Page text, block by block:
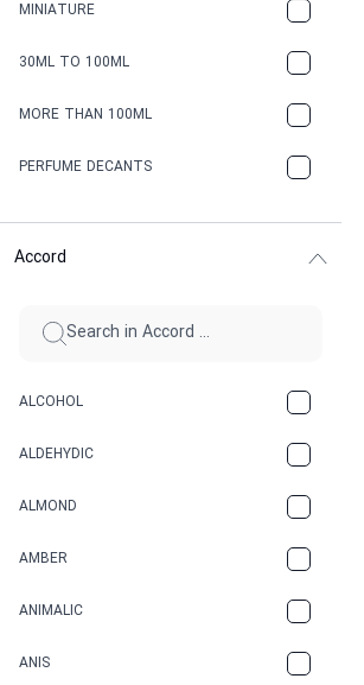
MINIATURE
30ML TO 100ML
MORE THAN 100ML
PERFUME DECANTS
Accord
ALCOHOL
ALDEHYDIC
ALMOND
AMBER
ANIMALIC
ANIS